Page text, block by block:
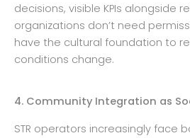
decisions, visible KPIs alongside
organizations don’t need
have the cultural foundation to
conditions change.
4. Community Integration as
STR operators increasingly face